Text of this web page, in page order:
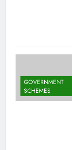
GOVERNMENT
SCHEMES